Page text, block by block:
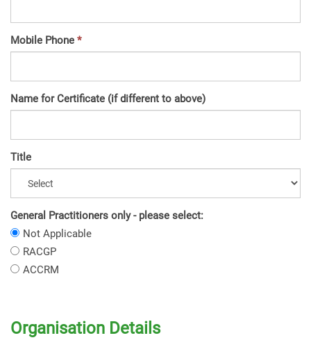
Mobile Phone
Name for Certificate (if different to above)
Title
General Practitioners only - please select:
General
Practitioners
-
Not Applicable
General
Practitioners
select:
RACGP
General
please
ACCRM
Organisation Details